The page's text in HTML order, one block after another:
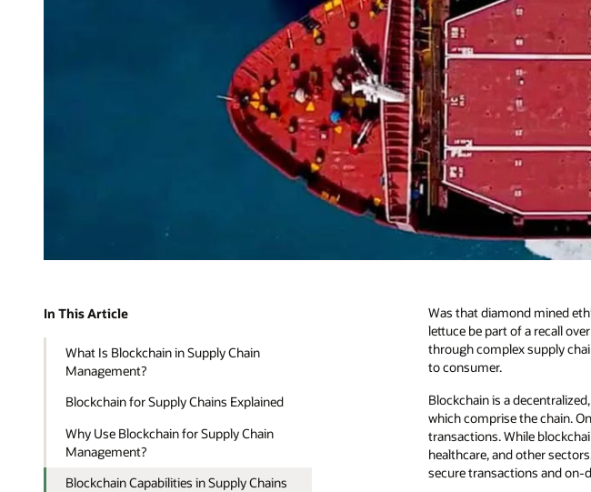
In This Article
What Is Blockchain in Supply Chain
Management?
Blockchain for Supply Chains Explained
Why Use Blockchain for Supply Chain
Management?
Blockchain Capabilities in Supply Chains
Was that diamond mined
lettuce be part of a recall
through complex supply
to consumer.
Blockchain is a
which comprise the chain.
transactions. While
healthcare, and other
secure transactions and on-